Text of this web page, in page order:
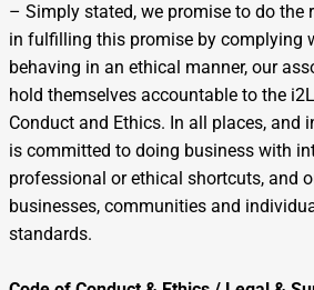
– Simply stated, we promise to do the
in fulfilling this promise by complying
behaving in an ethical manner, our
hold themselves accountable to the
Conduct and Ethics. In all places, and
is committed to doing business with
professional or ethical shortcuts, and
businesses, communities and
standards.